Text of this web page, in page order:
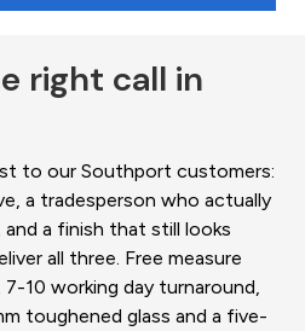
right call in
to our Southport customers:
a tradesperson who actually
a finish that still looks
all three. Free measure
10 working day turnaround,
toughened glass and a five-